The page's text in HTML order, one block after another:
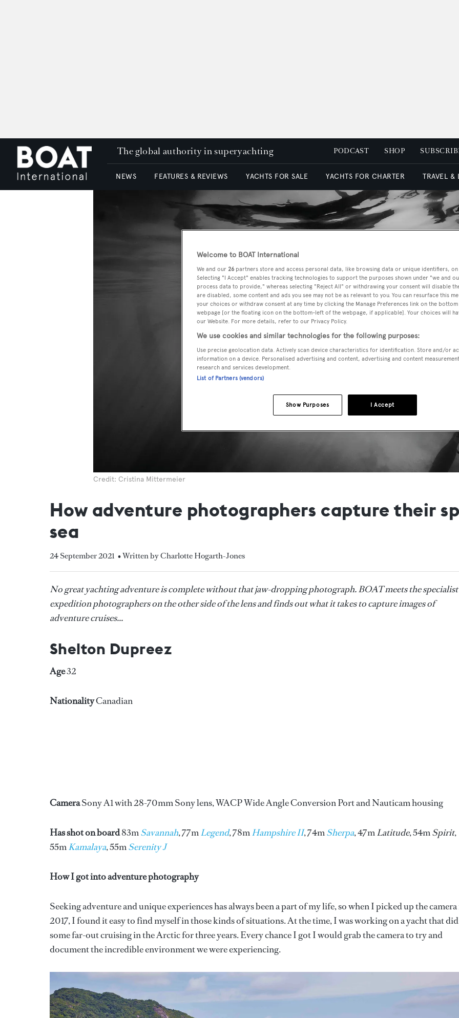
The global authority in superyachting PODCAST SHOP
NEWS FEATURES & REVIEWS YACHTS FOR SALE YACHTS FOR CHARTER TRAVEL &
Credit: Cristina Mittermeier
How adventure photographers capture their
sea
24 September 2021 • Written by Charlotte Hogarth-Jones
No great yachting adventure is complete without that jaw-dropping photograph. BOAT meets the specialist
expedition photographers on the other side of the lens and finds out what it takes to capture images of
adventure cruises...
Shelton Dupreez
Age32
NationalityCanadian
CameraSony A1 with 28-70mm Sony lens, WACP Wide Angle Conversion Port and Nauticam housing
Has shot on board83mSavannah, 77mLegend, 78mHampshire II, 74mSherpa, 47mLatitude, 54mSpirit,
55mKamalaya, 55mSerenity J
How I got into adventure photography
Seeking adventure and unique experiences has always been a part of my life, so when I picked up the
2017, I found it easy to find myself in those kinds of situations. At the time, I was working on a yacht that did
some far-out cruising in the Arctic for three years. Every chance I got I would grab the camera to try and
document the incredible environment we were experiencing.
Welcome to BOAT International
We and our 26 partners store and access personal data, like browsing data or unique identifiers,
Selecting "I Accept" enables tracking technologies to support the purposes shown under "we and
process data to provide," whereas selecting "Reject All" or withdrawing your consent will disable
are disabled, some content and ads you see may not be as relevant to you. You can resurface this
your choices or withdraw consent at any time by clicking the Manage Preferences link on the
webpage [or the floating icon on the bottom-left of the webpage, if applicable]. Your choices will
our Website. For more details, refer to our Privacy Policy.
We use cookies and similar technologies for the following purposes:
Use precise geolocation data. Actively scan device characteristics for identification. Store and/or
information on a device. Personalised advertising and content, advertising and content
research and services development.
List of Partners (vendors)
I Accept
Show Purposes